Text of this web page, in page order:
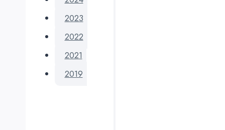
2023
2022
2021
2019